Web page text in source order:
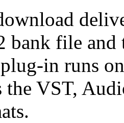
bank file and
in runs
the VST,